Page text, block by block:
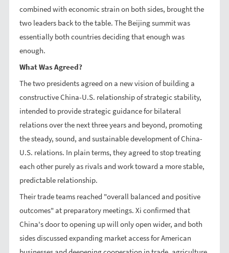
combined with economic strain on both sides, brought the
two leaders back to the table. The Beijing summit was
essentially both countries deciding that enough was
enough.
What Was Agreed?
The two presidents agreed on a new vision of building a
constructive China-U.S. relationship of strategic stability,
intended to provide strategic guidance for bilateral
relations over the next three years and beyond, promoting
the steady, sound, and sustainable development of China-
U.S. relations. In plain terms, they agreed to stop treating
each other purely as rivals and work toward a more stable,
predictable relationship.
Their trade teams reached "overall balanced and positive
outcomes" at preparatory meetings. Xi confirmed that
China's door to opening up will only open wider, and both
sides discussed expanding market access for American